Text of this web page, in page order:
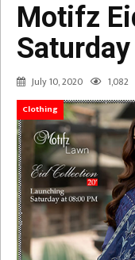
Motifz
July 10, 2020 1,082
Clothing